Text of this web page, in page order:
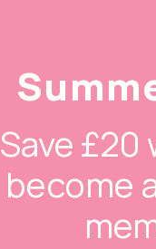
Save £20
become